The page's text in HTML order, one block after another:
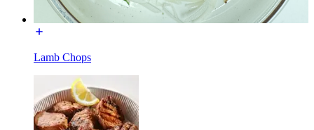
Lamb Chops